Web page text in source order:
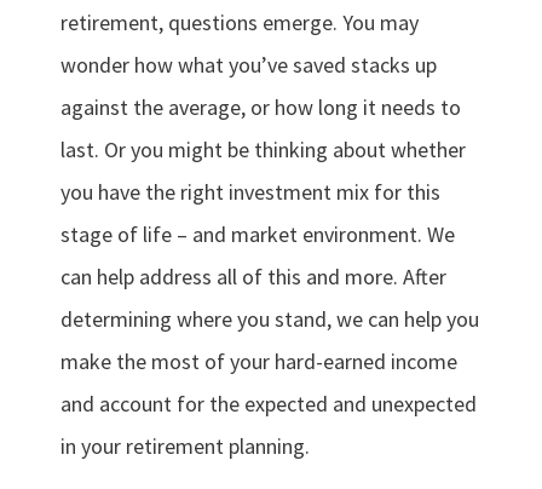
retirement, questions emerge. You may
wonder how what you’ve saved stacks up
against the average, or how long it needs to
last. Or you might be thinking about whether
you have the right investment mix for this
stage of life – and market environment. We
can help address all of this and more. After
determining where you stand, we can help you
make the most of your hard-earned income
and account for the expected and unexpected
in your retirement planning.